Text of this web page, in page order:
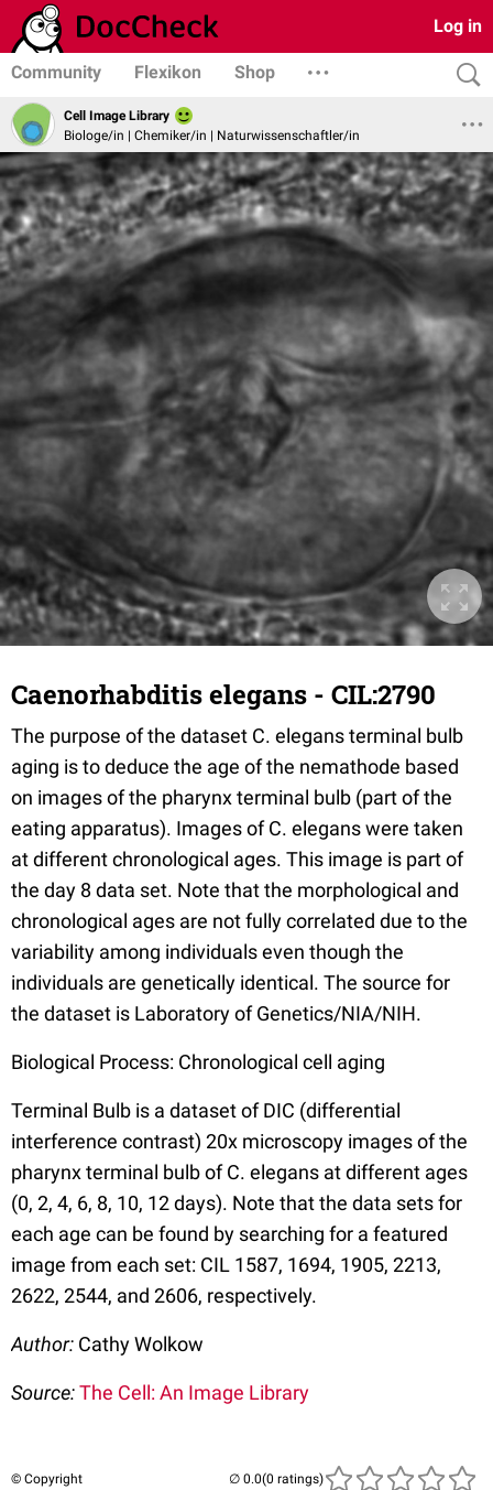
Log in
Community Flexikon Shop
Cell Image Library
Biologe/in | Chemiker/in | Naturwissenschaftler/in
Caenorhabditis elegans - CIL:2790
The purpose of the dataset C. elegans terminal bulb
aging is to deduce the age of the nemathode based
on images of the pharynx terminal bulb (part of the
eating apparatus). Images of C. elegans were taken
at different chronological ages. This image is part of
the day 8 data set. Note that the morphological and
chronological ages are not fully correlated due to the
variability among individuals even though the
individuals are genetically identical. The source for
the dataset is Laboratory of Genetics/NIA/NIH.
Biological Process: Chronological cell aging
Terminal Bulb is a dataset of DIC (differential
interference contrast) 20x microscopy images of the
pharynx terminal bulb of C. elegans at different ages
(0, 2, 4, 6, 8, 10, 12 days). Note that the data sets for
each age can be found by searching for a featured
image from each set: CIL 1587, 1694, 1905, 2213,
2622, 2544, and 2606, respectively.
Author: Cathy Wolkow
Source:The Cell: An Image Library
© Copyright (0 ratings)